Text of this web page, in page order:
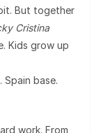
But together
Cristina
Kids grow up
base.
work. From